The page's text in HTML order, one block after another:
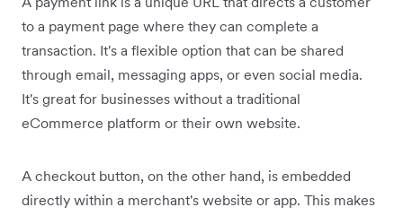
to a payment page where they can complete a
transaction. It's a flexible option that can be shared
through email, messaging apps, or even social media.
It's great for businesses without a traditional
eCommerce platform or their own website.
A checkout button, on the other hand, is embedded
directly within a merchant's website or app. This makes